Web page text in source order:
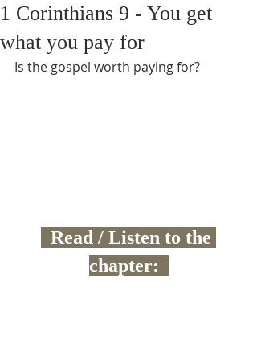
1 Corinthians 9 - You get
what you pay for
Is the gospel worth paying for?
chapter: